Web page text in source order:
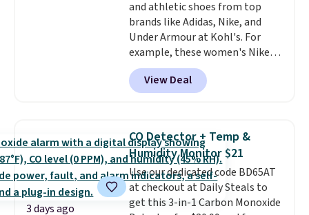
bottom. They're perfect for
when you're on your feet for
hours.Seven colors packs are
available. Shipping adds $8 or is
free on orders over $50. We
suggest checking out the larger
threshold.
and athletic shoes from top
brands like Adidas, Nike, and
Under Armour at Kohl's. For
example, these women's Nike
Pacific Shoes in White drop from
$80 to $44. All other stores are
charging $60 or more for this
Fleece Full-Zip Hoodie in Black
or Glow Blue, drops from $60 to
$36. Spend $50 to get free
shipping, or it adds $8.95
otherwise. Select items can be
View Deal
3 days ago
CO Detector + Temp &
Humidity Monitor $21
Use our dedicated code BD65AT
at checkout at Daily Steals to
get this 3-in-1 Carbon Monoxide